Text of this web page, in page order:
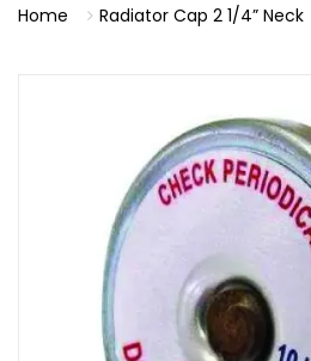
Home Radiator Cap 2 1/4” Neck